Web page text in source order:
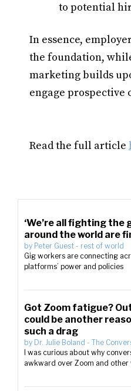
to potential
In essence,
the foundation,
marketing builds
engage prospective
Read the full article
‘We’re all fighting the
around the world are
by Peter Guest - rest of world
Gig workers are connecting
platforms’ power and policies
Got Zoom fatigue?
could be another
such a drag
by Dr. Julie Boland - The
I was curious about why
awkward over Zoom and